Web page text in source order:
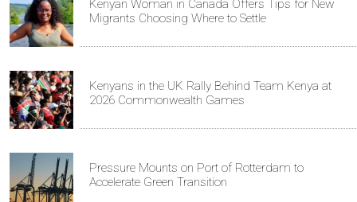
Kenyan Woman in Canada Offers Tips for New
Migrants Choosing Where to Settle
Kenyans in the UK Rally Behind Team Kenya at
2026 Commonwealth Games
Pressure Mounts on Port of Rotterdam to
Accelerate Green Transition